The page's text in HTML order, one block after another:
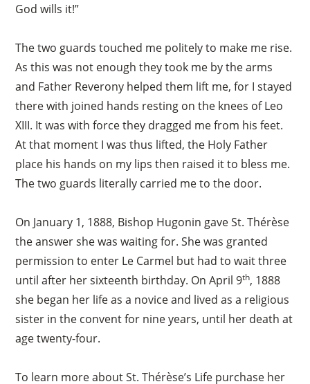
God wills it!”
The two guards touched me politely to make me rise.
As this was not enough they took me by the arms
and Father Reverony helped them lift me, for I stayed
there with joined hands resting on the knees of Leo
XIII. It was with force they dragged me from his feet.
At that moment I was thus lifted, the Holy Father
place his hands on my lips then raised it to bless me.
The two guards literally carried me to the door.
On January 1, 1888, Bishop Hugonin gave St. Thérèse
the answer she was waiting for. She was granted
permission to enter Le Carmel but had to wait three
until after her sixteenth birthday. On April 9th, 1888
she began her life as a novice and lived as a religious
sister in the convent for nine years, until her death at
age twenty-four.
To learn more about St. Thérèse’s Life purchase her